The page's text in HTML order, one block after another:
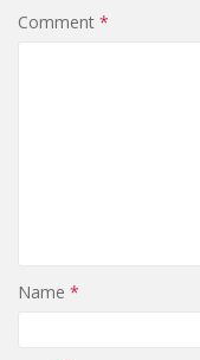
Comment *
Name *